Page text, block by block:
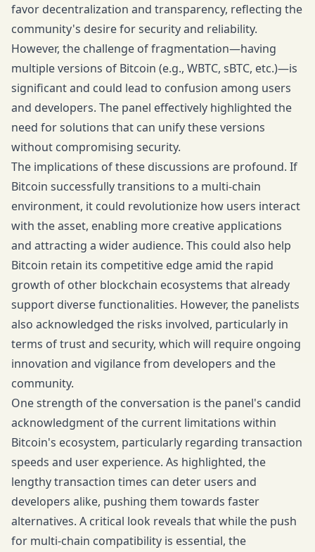
favor decentralization and transparency, reflecting the
community's desire for security and reliability.
However, the challenge of fragmentation—having
multiple versions of Bitcoin (e.g., WBTC, sBTC, etc.)—is
significant and could lead to confusion among users
and developers. The panel effectively highlighted the
need for solutions that can unify these versions
without compromising security.
The implications of these discussions are profound. If
Bitcoin successfully transitions to a multi-chain
environment, it could revolutionize how users interact
with the asset, enabling more creative applications
and attracting a wider audience. This could also help
Bitcoin retain its competitive edge amid the rapid
growth of other blockchain ecosystems that already
support diverse functionalities. However, the panelists
also acknowledged the risks involved, particularly in
terms of trust and security, which will require ongoing
innovation and vigilance from developers and the
community.
One strength of the conversation is the panel's candid
acknowledgment of the current limitations within
Bitcoin's ecosystem, particularly regarding transaction
speeds and user experience. As highlighted, the
lengthy transaction times can deter users and
developers alike, pushing them towards faster
alternatives. A critical look reveals that while the push
for multi-chain compatibility is essential, the